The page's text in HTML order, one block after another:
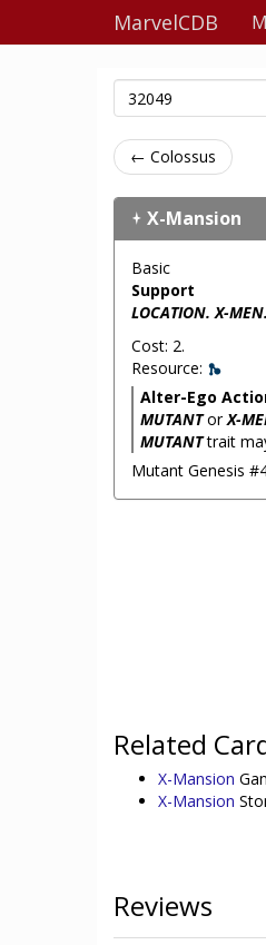
MarvelCDB
← Colossus
X-Mansion
Basic
Support
LOCATION. X-MEN.
Cost: 2.
Resource:
Alter-Ego
MUTANTorX-
MUTANTtrait
Mutant Genesis
Related
X-Mansion
X-Mansion
Reviews